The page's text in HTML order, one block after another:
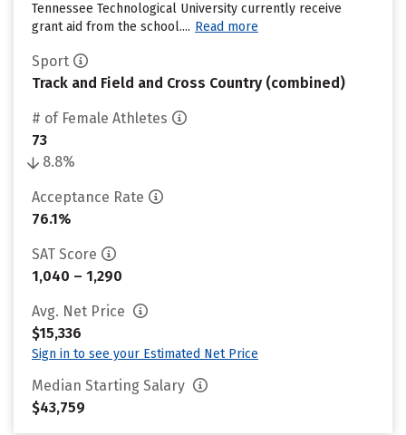
Tennessee Technological University currently receive
grant aid from the school.... Read more
Sport
Track and Field and Cross Country (combined)
# of Female Athletes
73
8.8%
Acceptance Rate
76.1%
SAT Score
1,040 – 1,290
Avg. Net Price
$15,336
Sign in to see your Estimated Net Price
Median Starting Salary
$43,759